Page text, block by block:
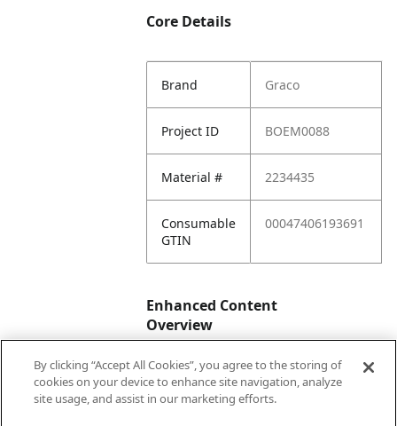
Core Details
Brand Graco
Project ID BOEM0088
Material # 2234435
Consumable
GTIN
00047406193691
Enhanced Content
Overview
Enhanced
Content
No
By clicking “Accept All Cookies”, you agree to the storing of
cookies on your device to enhance site navigation, analyze
site usage, and assist in our marketing efforts.